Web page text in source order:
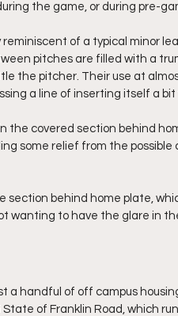
the game, or during pre-
of a typical minor
pitches are filled with a
the pitcher. Their use at
a line of inserting itself a
the covered section behind
some relief from the
section behind home plate,
wanting to have the glare in
a handful of off campus
of Franklin Road, which